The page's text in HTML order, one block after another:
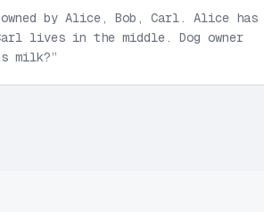
by Alice, Bob, Carl. Alice has
lives in the middle. Dog owner
milk?”